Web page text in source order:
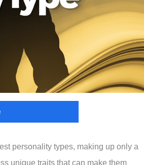
personality types, making up only a
unique traits that can make them